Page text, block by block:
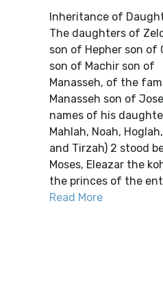
Inheritance of
The daughters of
son of Hepher son of
son of Machir son of
Manasseh, of the
Manasseh son of
names of his
Mahlah, Noah,
and Tirzah) 2 stood
Moses, Eleazar the
the princes of the
Read More